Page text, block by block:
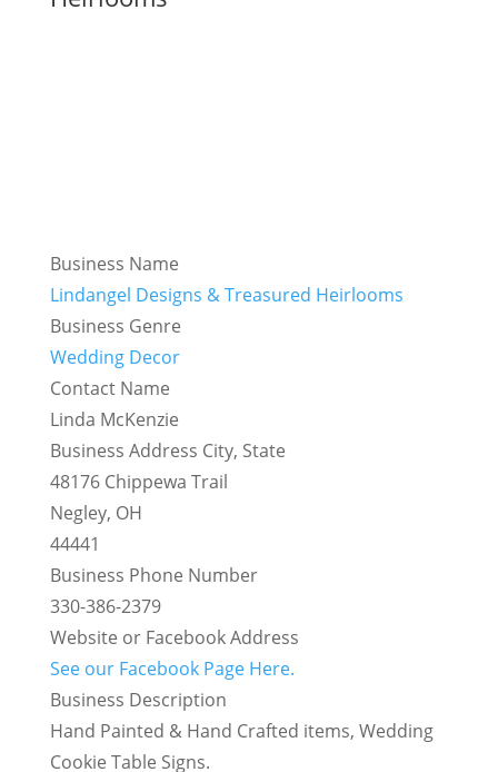
Business Name
Lindangel Designs & Treasured Heirlooms
Business Genre
Wedding Decor
Contact Name
Linda McKenzie
Business Address City, State
48176 Chippewa Trail
Negley, OH
44441
Business Phone Number
330-386-2379
Website or Facebook Address
See our Facebook Page Here.
Business Description
Hand Painted & Hand Crafted items, Wedding
Cookie Table Signs.